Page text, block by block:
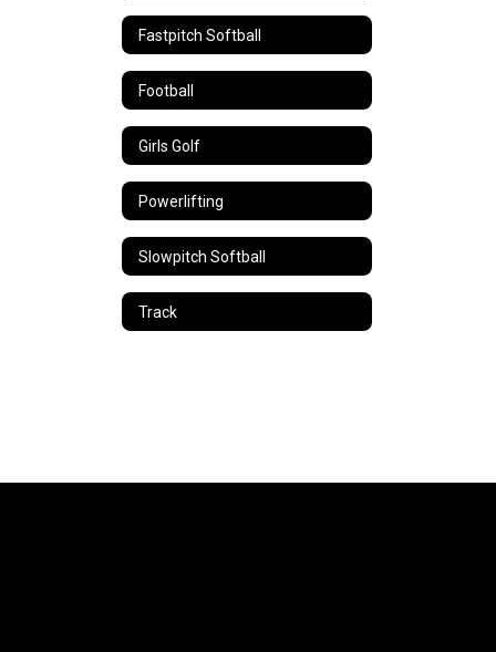
Fastpitch Softball
Football
Girls Golf
Powerlifting
Slowpitch Softball
Track